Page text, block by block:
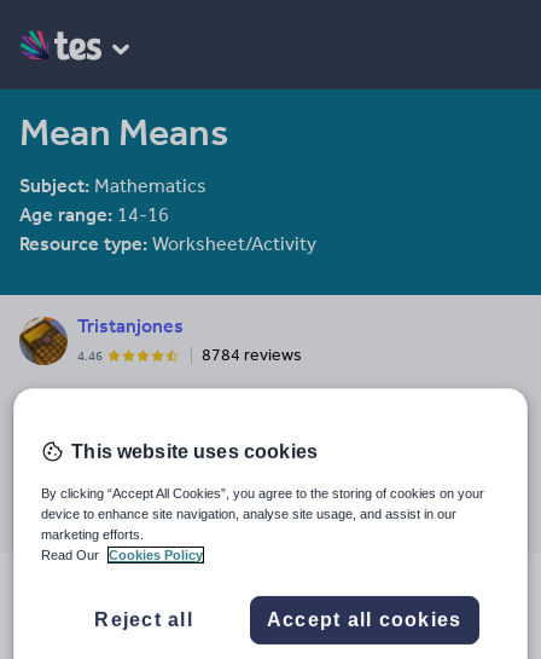
Mean Means
Subject: Mathematics
Age range: 14-16
Resource type: Worksheet/Activity
Tristanjones
4.46 8784 reviews
Share
through
email
Share
through
twitter
Share
through
linkedin
Share
through
facebook
Share
through
File previews
This website uses cookies
By clicking “Accept All Cookies”, you agree to the storing of cookies on your
device to enhance site navigation, analyse site usage, and assist in our
marketing efforts.
Read Our
Cookies Policy
Reject all Accept all cookies